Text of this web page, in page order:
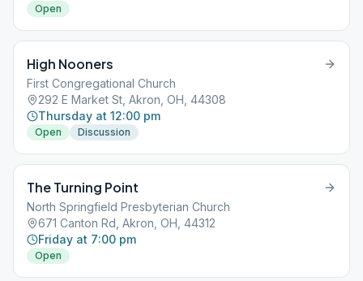
Open
High Nooners
First Congregational Church
292 E Market St, Akron, OH, 44308
Thursday at 12:00 pm
Open Discussion
The Turning Point
North Springfield Presbyterian Church
671 Canton Rd, Akron, OH, 44312
Friday at 7:00 pm
Open